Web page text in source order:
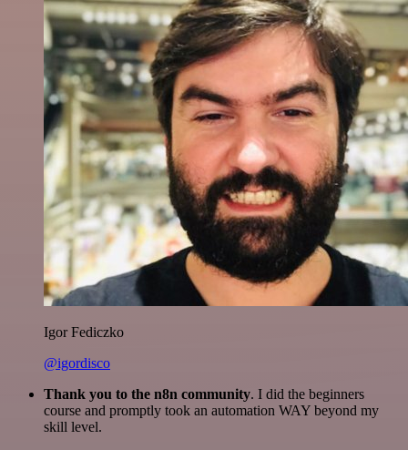
Igor Fediczko
@igordisco
Thank you to the n8n community. I did the beginners
course and promptly took an automation WAY beyond my
skill level.